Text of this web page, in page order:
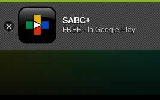
SABC+
FREE - In Google Play